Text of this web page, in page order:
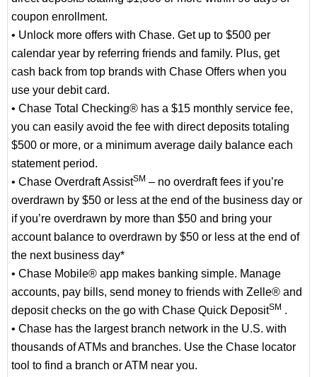
coupon enrollment.
• Unlock more offers with Chase. Get up to $500 per
calendar year by referring friends and family. Plus, get
cash back from top brands with Chase Offers when you
use your debit card.
• Chase Total Checking® has a $15 monthly service fee,
you can easily avoid the fee with direct deposits totaling
$500 or more, or a minimum average daily balance each
statement period.
• Chase Overdraft AssistSM – no overdraft fees if you’re
overdrawn by $50 or less at the end of the business day or
if you’re overdrawn by more than $50 and bring your
account balance to overdrawn by $50 or less at the end of
the next business day*
• Chase Mobile® app makes banking simple. Manage
accounts, pay bills, send money to friends with Zelle® and
deposit checks on the go with Chase Quick DepositSM .
• Chase has the largest branch network in the U.S. with
thousands of ATMs and branches. Use the Chase locator
tool to find a branch or ATM near you.